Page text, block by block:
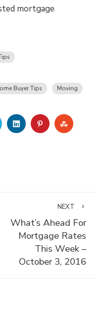
mortgage
Buyer Tips Moving
TWITTERLINKEDINPINTEREST
NEXT
What’s Ahead For
Mortgage Rates
This Week –
October 3, 2016